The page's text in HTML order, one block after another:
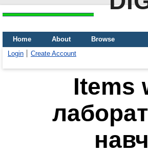
Home About
Browse
Login
Create Account
Items